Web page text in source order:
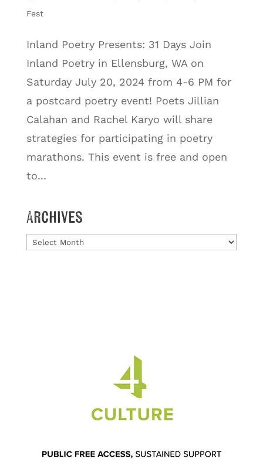
Fest
Inland Poetry Presents: 31 Days Join
Inland Poetry in Ellensburg, WA on
Saturday July 20, 2024 from 4-6 PM for
a postcard poetry event! Poets Jillian
Calahan and Rachel Karyo will share
strategies for participating in poetry
marathons. This event is free and open
to...
Archives
Archives